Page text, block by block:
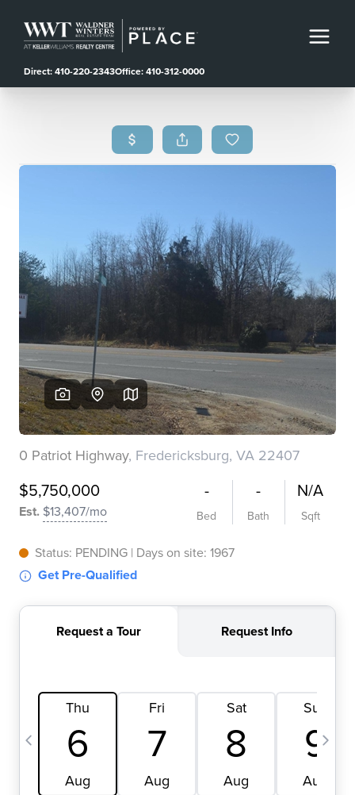
Direct: 410-220-2343Office: 410-312-0000